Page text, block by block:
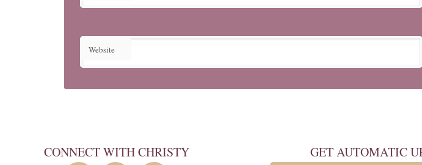
Website
CONNECT WITH CHRISTY GET AUTOMATIC